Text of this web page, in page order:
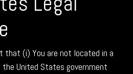
that (i) You are not located in a
United States government